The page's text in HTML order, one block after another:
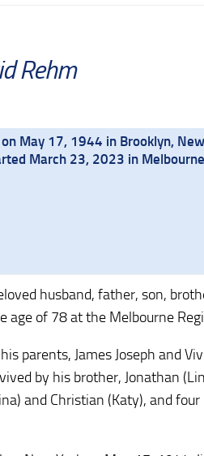
Rehm
May 17, 1944 in Brooklyn,
March 23, 2023 in
husband, father, son,
age of 78 at the Melbourne
parents, James Joseph and
by his brother, Jonathan
and Christian (Katy), and